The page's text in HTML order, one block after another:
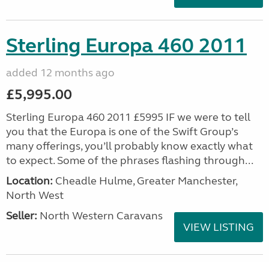
Sterling Europa 460 2011
added 12 months ago
£5,995.00
Sterling Europa 460 2011 £5995 IF we were to tell
you that the Europa is one of the Swift Group’s
many offerings, you’ll probably know exactly what
to expect. Some of the phrases flashing through...
Location: Cheadle Hulme, Greater Manchester,
North West
Seller: North Western Caravans
VIEW LISTING